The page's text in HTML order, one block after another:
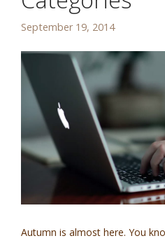
September 19, 2014
Autumn is almost here. You